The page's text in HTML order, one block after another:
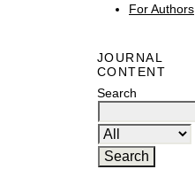
For Authors
JOURNAL
CONTENT
Search